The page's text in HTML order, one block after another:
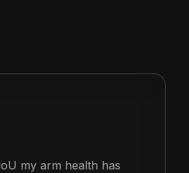
my arm health has